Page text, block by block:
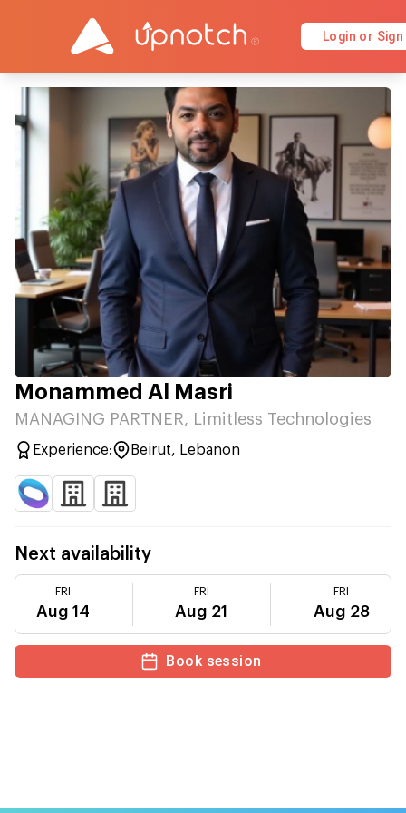
Login or Sign
Monammed Al Masri
MANAGING PARTNER, Limitless Technologies
Experience: Beirut, Lebanon
Next availability
FRI
Aug 14
FRI
Aug 21
FRI
Aug 28
Book session